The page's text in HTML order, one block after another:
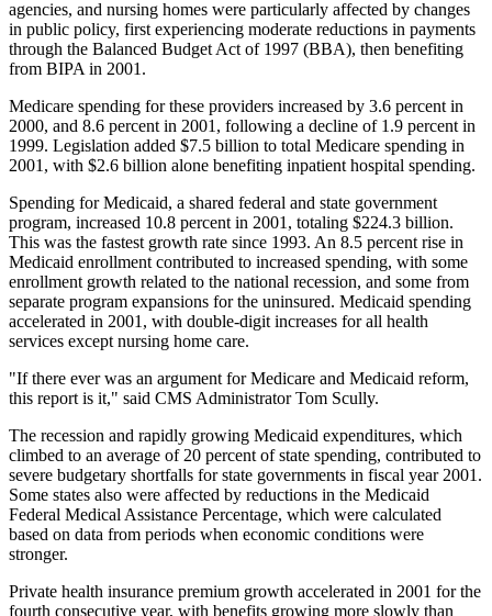
agencies, and nursing homes were particularly affected by changes
in public policy, first experiencing moderate reductions in payments
through the Balanced Budget Act of 1997 (BBA), then benefiting
from BIPA in 2001.
Medicare spending for these providers increased by 3.6 percent in
2000, and 8.6 percent in 2001, following a decline of 1.9 percent in
1999. Legislation added $7.5 billion to total Medicare spending in
2001, with $2.6 billion alone benefiting inpatient hospital spending.
Spending for Medicaid, a shared federal and state government
program, increased 10.8 percent in 2001, totaling $224.3 billion.
This was the fastest growth rate since 1993. An 8.5 percent rise in
Medicaid enrollment contributed to increased spending, with some
enrollment growth related to the national recession, and some from
separate program expansions for the uninsured. Medicaid spending
accelerated in 2001, with double-digit increases for all health
services except nursing home care.
"If there ever was an argument for Medicare and Medicaid reform,
this report is it," said CMS Administrator Tom Scully.
The recession and rapidly growing Medicaid expenditures, which
climbed to an average of 20 percent of state spending, contributed to
severe budgetary shortfalls for state governments in fiscal year 2001.
Some states also were affected by reductions in the Medicaid
Federal Medical Assistance Percentage, which were calculated
based on data from periods when economic conditions were
stronger.
Private health insurance premium growth accelerated in 2001 for the
fourth consecutive year, with benefits growing more slowly than